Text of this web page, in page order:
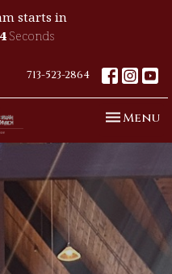
starts in
Seconds
713-523-2864
Toggle
Menu